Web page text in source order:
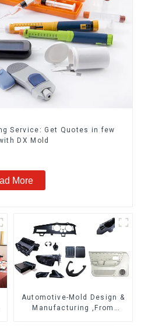
Service: Get Quotes in few
DX Mold
More
Automotive-Mold Design &
Manufacturing ,From